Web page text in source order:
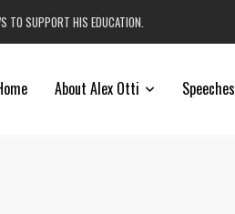
TO SUPPORT HIS EDUCATION.
About Alex Otti Speeches